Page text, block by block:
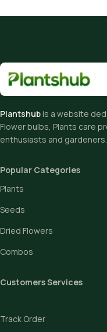
Plantshub is a website
Flower bulbs, Plants care
enthusiasts and gardeners.
Popular Categories
Plants
Seeds
Dried Flowers
Combos
Customers Services
Track Order